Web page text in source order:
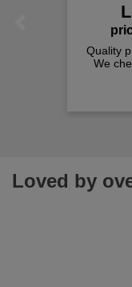
Quality
We
Loved by